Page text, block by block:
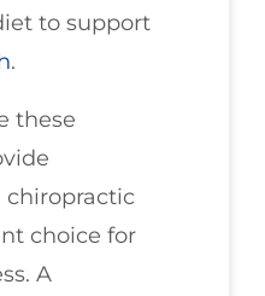
to support
.
these
choice for
A